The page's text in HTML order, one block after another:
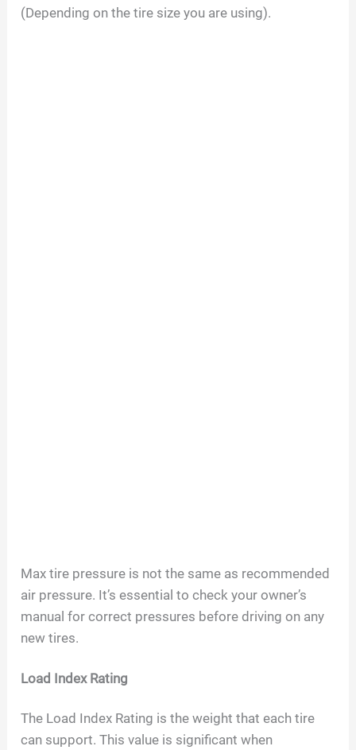
(Depending on the tire size you are using).
Max tire pressure is not the same as recommended
air pressure. It’s essential to check your owner’s
manual for correct pressures before driving on any
new tires.
Load Index Rating
The Load Index Rating is the weight that each tire
can support. This value is significant when